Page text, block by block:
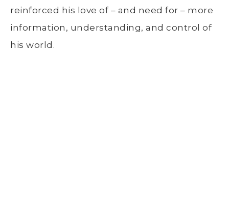
reinforced his love of – and need for – more
information, understanding, and control of
his world.